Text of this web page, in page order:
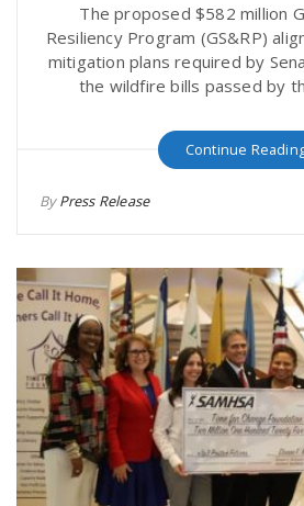
The proposed $582 million
Resiliency Program (GS&RP)
mitigation plans required by
the wildfire bills passed by
Continue
ByPress Release